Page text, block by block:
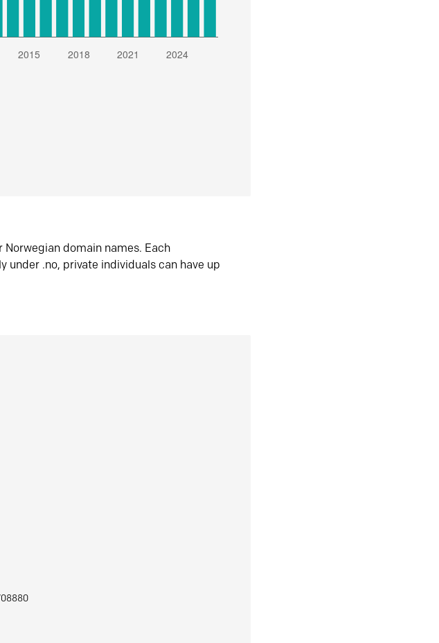
domain names. Each
under .no, private individuals can have up